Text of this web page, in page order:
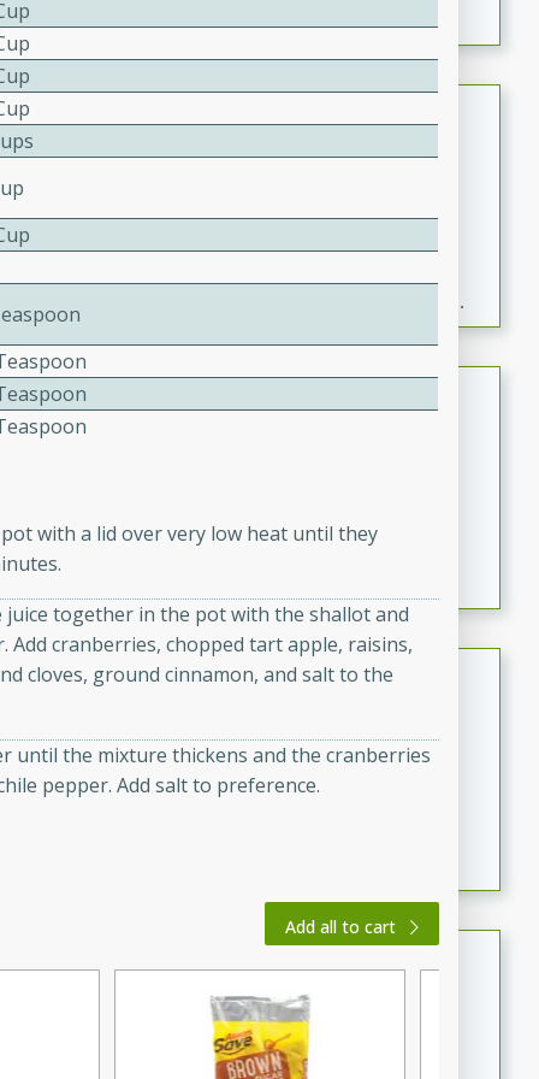
Fresh and Simple Peach Salsa
with Cinnamon Sugar Chips
Easy
recipe is a perfect blend of sweet and spicy flavors,
making it a perfect party snack or appetizer.
Duck Legs in Green Curry
Thai
A flavorful and aromatic Thai-inspired green curry
featuring tender duck legs and a rich coconut milk
Quick Thai Chicken Salad
Easy
Serves: 4
10 minutes
15 minutes
Dana's Famous Swedish
Serves: 4
Teaspoon
Teaspoon
Teaspoon
with a lid over very low heat until they
together in the pot with the shallot and
cranberries, chopped tart apple, raisins,
cloves, ground cinnamon, and salt to the
until the mixture thickens and the cranberries
pepper. Add salt to preference.
Add all to cart